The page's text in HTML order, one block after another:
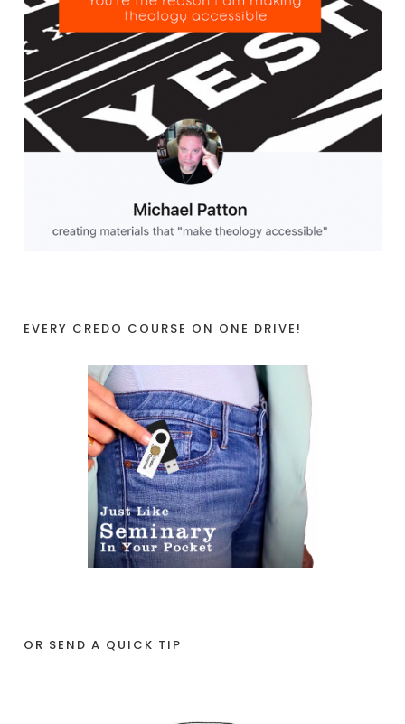
EVERY CREDO COURSE ON ONE DRIVE!
OR SEND A QUICK TIP